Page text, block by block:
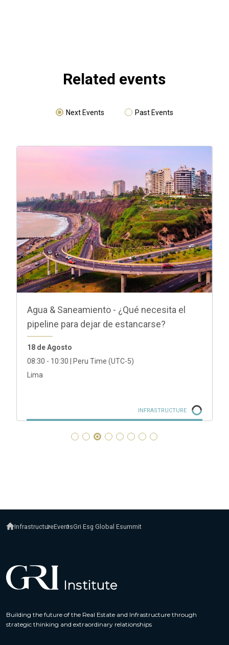
Related events
Next Events Past Events
GRI Debt Capital Markets 2026
São Paulo
INFRASTRUCTURE
InfrastructureEventsGri Esg Global Esummit
Building the future of the Real Estate and Infrastructure through
strategic thinking and extraordinary relationships